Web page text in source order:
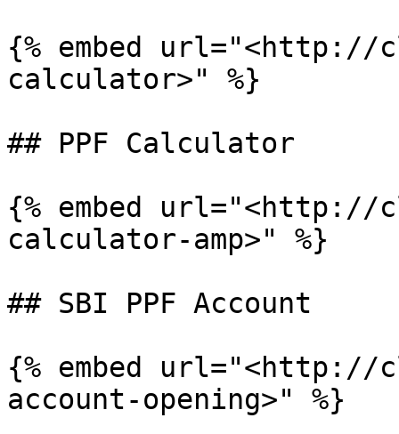
{% embed
calculator>" %}
## PPF Calculator
{% embed
calculator-amp>" %}
## SBI PPF Account
{% embed
account-opening>" %}